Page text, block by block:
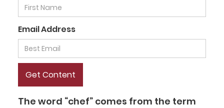
Email Address
The word “chef” comes from the term